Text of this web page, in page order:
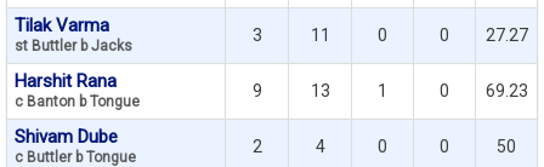
Tilak Varma
st Buttler b Jacks
3 11 0 0 27.27
Harshit Rana
c Banton b Tongue
9 13 1 0 69.23
Shivam Dube
c Buttler b Tongue
2 4 0 0 50